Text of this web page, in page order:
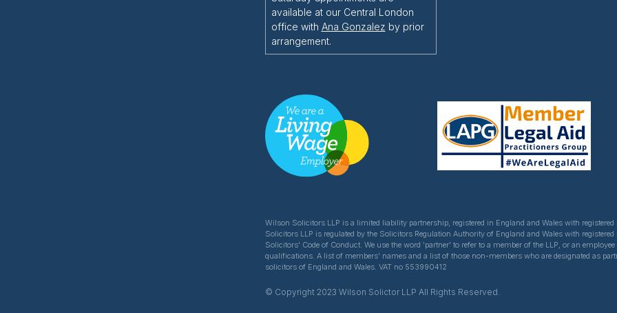
available at our Central London
office with Ana Gonzalez by prior
arrangement.
Wilson Solicitors LLP is a limited liability partnership, registered in England and Wales with
Solicitors LLP is regulated by the Solicitors Regulation Authority of England and Wales with
Solicitors' Code of Conduct. We use the word 'partner' to refer to a member of the LLP, or an
qualifications. A list of members' names and a list of those non-members who are designated as
solicitors of England and Wales. VAT no 553990412
© Copyright 2023 Wilson Solictor LLP All Rights Reserved.